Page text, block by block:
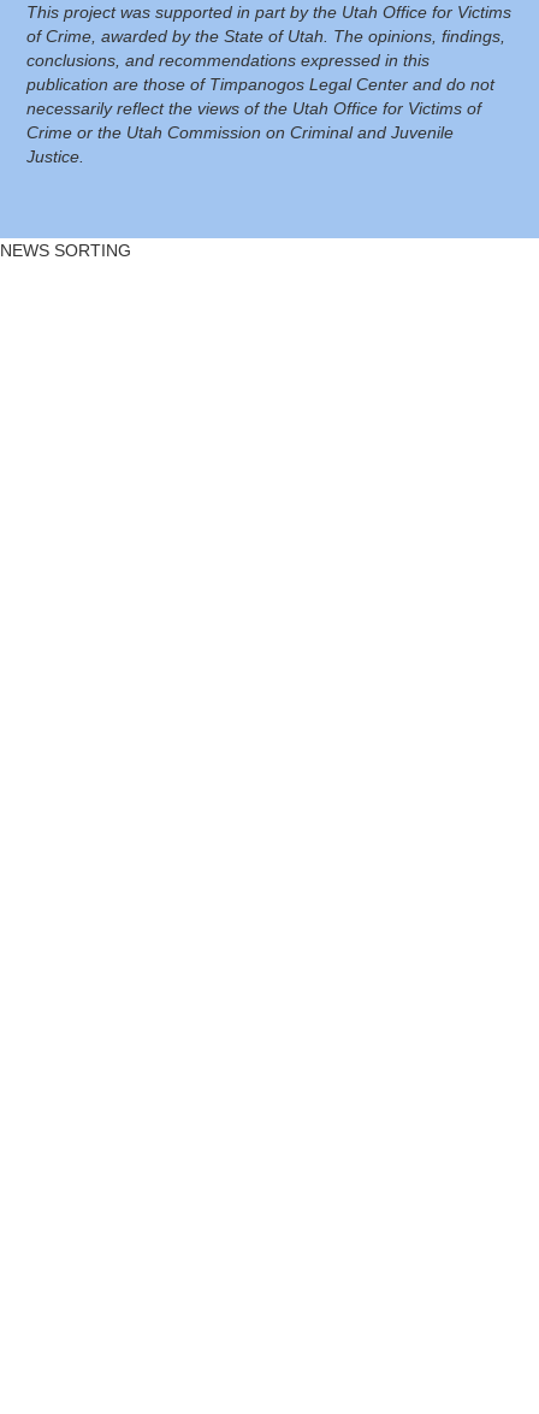
This project was supported in part by the Utah Office for Victims
of Crime, awarded by the State of Utah. The opinions, findings,
conclusions, and recommendations expressed in this
publication are those of Timpanogos Legal Center and do not
necessarily reflect the views of the Utah Office for Victims of
Crime or the Utah Commission on Criminal and Juvenile
Justice.
NEWS SORTING